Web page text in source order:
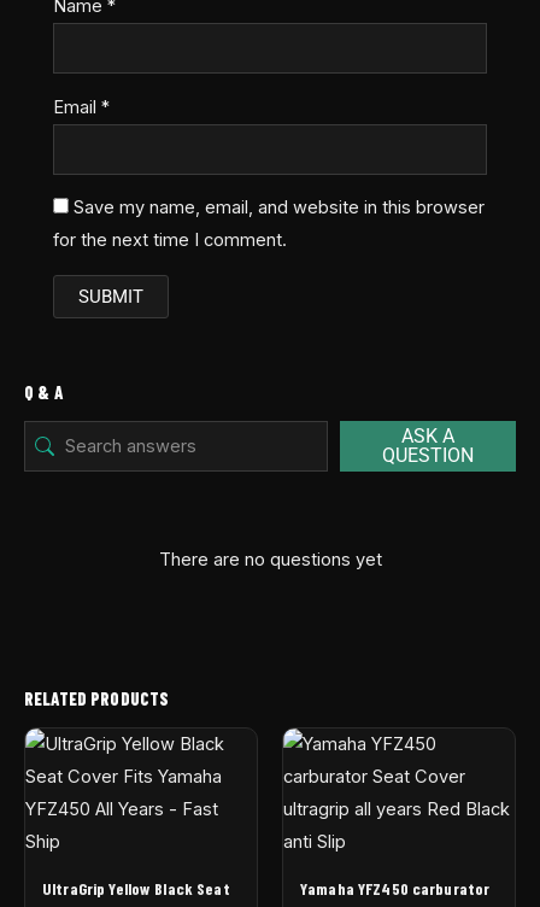
Name*
Email*
Save my name, email, and website in this browser
for the next time I comment.
Q & A
ASK A
QUESTION
There are no questions yet
RELATED PRODUCTS
UltraGrip Yellow Black Seat
Yamaha YFZ450 carburator